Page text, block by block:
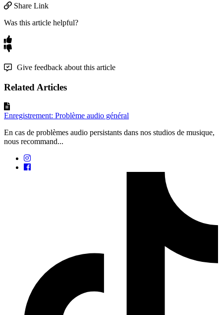
Share Link
Was this article helpful?
Give feedback about this article
Related Articles
Enregistrement: Problème audio général
En cas de problèmes audio persistants dans nos studios de musique,
nous recommand...